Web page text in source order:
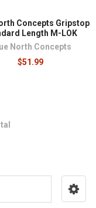
Concepts Gripstop
Length M-LOK
North Concepts
$51.99